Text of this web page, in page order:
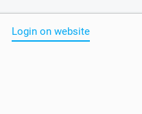
Login on website